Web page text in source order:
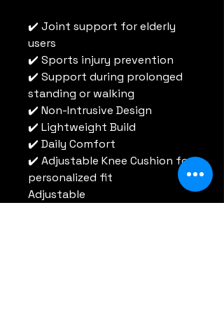
✔️ Joint support for elderly
users
✔️ Sports injury prevention
✔️ Support during prolonged
standing or walking
✔️ Non-Intrusive Design
✔️ Lightweight Build
✔️ Daily Comfort
✔️ Adjustable Knee Cushion for
personalized fit
Adjustable